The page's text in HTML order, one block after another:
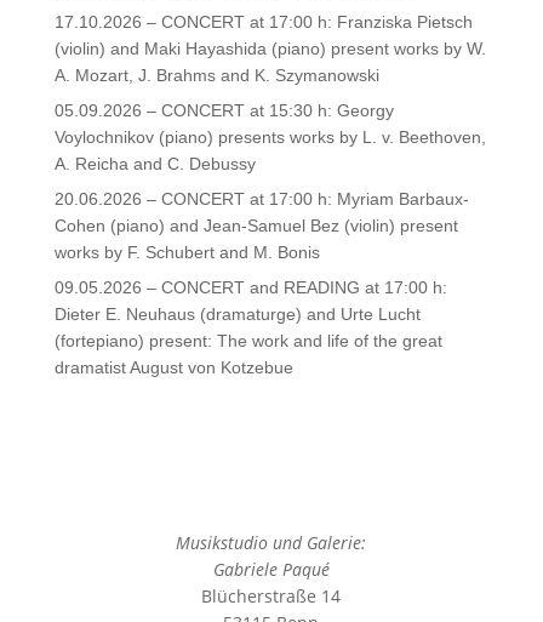
17.10.2026 – CONCERT at 17:00 h: Franziska Pietsch
(violin) and Maki Hayashida (piano) present works by W.
A. Mozart, J. Brahms and K. Szymanowski
05.09.2026 – CONCERT at 15:30 h: Georgy
Voylochnikov (piano) presents works by L. v. Beethoven,
A. Reicha and C. Debussy
20.06.2026 – CONCERT at 17:00 h: Myriam Barbaux-
Cohen (piano) and Jean-Samuel Bez (violin) present
works by F. Schubert and M. Bonis
09.05.2026 – CONCERT and READING at 17:00 h:
Dieter E. Neuhaus (dramaturge) and Urte Lucht
(fortepiano) present: The work and life of the great
dramatist August von Kotzebue
Musikstudio und Galerie:
Gabriele Paqué
Blücherstraße 14